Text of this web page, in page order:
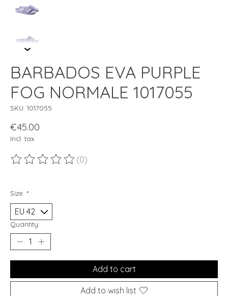
BARBADOS EVA PURPLE
FOG NORMALE 1017055
SKU: 1017055
€45.00
Incl. tax
The rating of this product is
(0)
Size: *
Quantity:
Add to cart
Add to wish list